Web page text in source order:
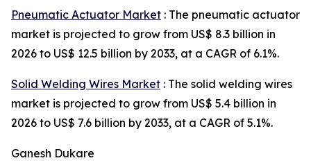
Pneumatic Actuator Market : The pneumatic actuator
market is projected to grow from US$ 8.3 billion in
2026 to US$ 12.5 billion by 2033, at a CAGR of 6.1%.
Solid Welding Wires Market : The solid welding wires
market is projected to grow from US$ 5.4 billion in
2026 to US$ 7.6 billion by 2033, at a CAGR of 5.1%.
Ganesh Dukare